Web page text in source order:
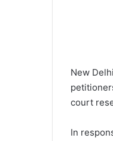
New
court
In